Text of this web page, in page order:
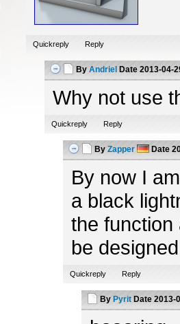
Quickreply Reply
By Andriel Date 2013-04-
Why not use
Quickreply Reply
By Zapper Date
By now I
a black
the function
be
Quickreply Reply
By Pyrit Date 2013-